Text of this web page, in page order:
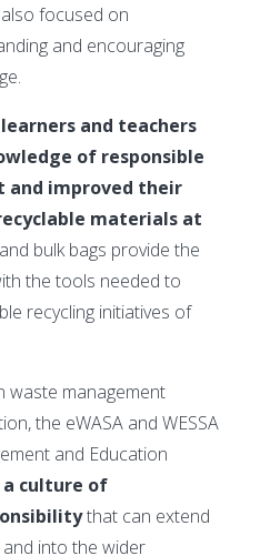
focused on
and encouraging
learners and teachers
of responsible
and improved their
materials at
bulk bags provide the
the tools needed to
recycling initiatives of
waste management
the eWASA and WESSA
and Education
culture of
that can extend
into the wider